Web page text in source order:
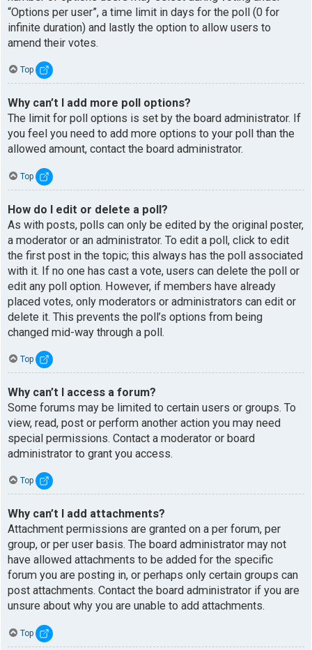
“Options per user”, a time limit in days for the poll (0 for
infinite duration) and lastly the option to allow users to
amend their votes.
Top
Why can’t I add more poll options?
The limit for poll options is set by the board administrator. If
you feel you need to add more options to your poll than the
allowed amount, contact the board administrator.
Top
How do I edit or delete a poll?
As with posts, polls can only be edited by the original poster,
a moderator or an administrator. To edit a poll, click to edit
the first post in the topic; this always has the poll associated
with it. If no one has cast a vote, users can delete the poll or
edit any poll option. However, if members have already
placed votes, only moderators or administrators can edit or
delete it. This prevents the poll’s options from being
changed mid-way through a poll.
Top
Why can’t I access a forum?
Some forums may be limited to certain users or groups. To
view, read, post or perform another action you may need
special permissions. Contact a moderator or board
administrator to grant you access.
Top
Why can’t I add attachments?
Attachment permissions are granted on a per forum, per
group, or per user basis. The board administrator may not
have allowed attachments to be added for the specific
forum you are posting in, or perhaps only certain groups can
post attachments. Contact the board administrator if you are
unsure about why you are unable to add attachments.
Top